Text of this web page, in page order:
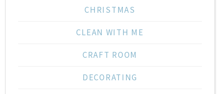
CHRISTMAS
CLEAN WITH ME
CRAFT ROOM
DECORATING